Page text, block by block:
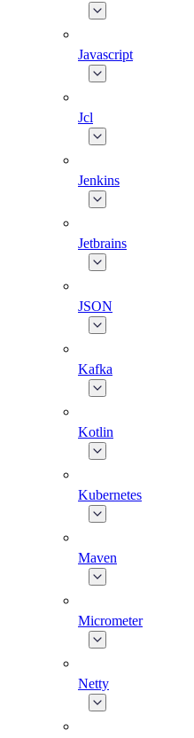
Javascript
Jcl
Jenkins
Jetbrains
JSON
Kafka
Kotlin
Kubernetes
Maven
Micrometer
Netty